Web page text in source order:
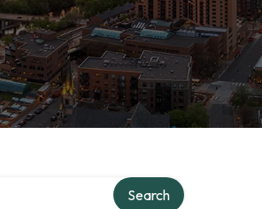
Search